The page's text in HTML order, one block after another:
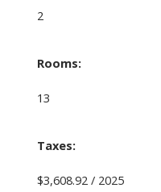
2
Rooms:
13
Taxes:
$3,608.92 / 2025